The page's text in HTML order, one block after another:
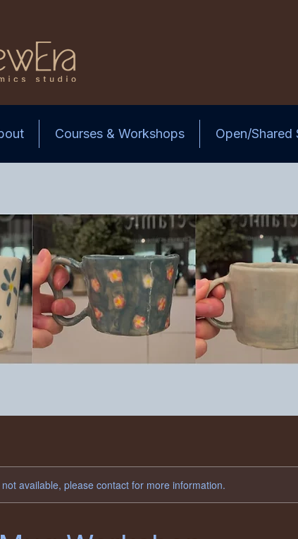
Courses & Workshops Open/Shared
available, please contact for more information.